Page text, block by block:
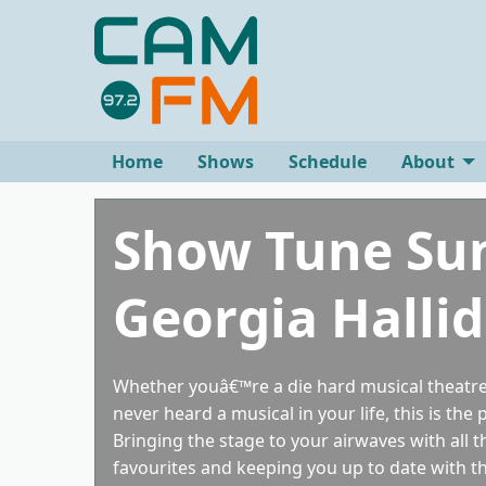
Home Shows Schedule About
Show Tune
Georgia
Whether youâ€™re a die hard musical
never heard a musical in your life, this is the
Bringing the stage to your airwaves with all
favourites and keeping you up to date with